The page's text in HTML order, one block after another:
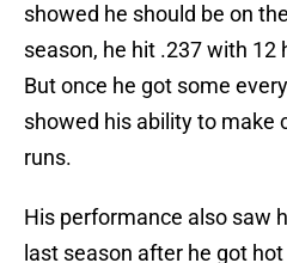
showed he should be on
season, he hit .237 with 12
But once he got some
showed his ability to make
runs.
His performance also saw
last season after he got